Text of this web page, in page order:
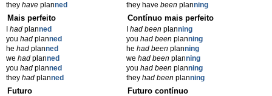
they have planned
they have beenplanning
Mais perfeito
had planned
you had planned
he had planned
we had planned
you had planned
they had planned
Contínuo mais perfeito
had beenplanning
you had beenplanning
he had beenplanning
we had beenplanning
you had beenplanning
they had beenplanning
Futuro Futuro contínuo